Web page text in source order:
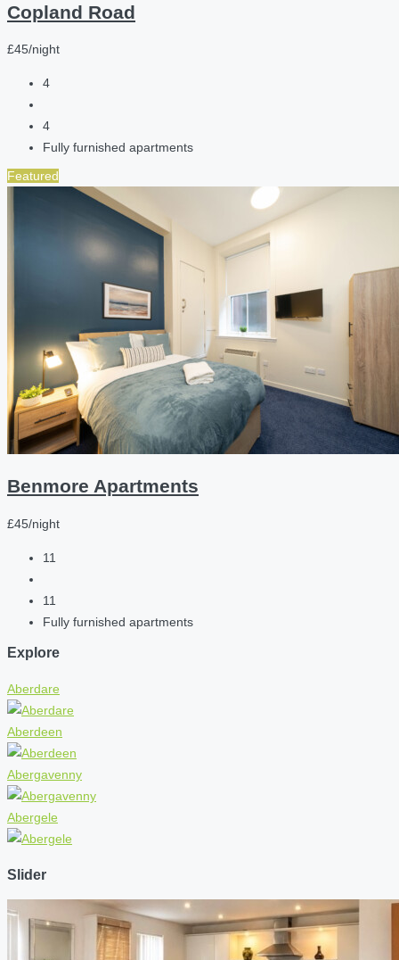
Copland Road
£45/night
4
4
Fully furnished apartments
Featured
Benmore Apartments
£45/night
11
11
Fully furnished apartments
Explore
Aberdare
Aberdeen
Abergavenny
Abergele
Slider